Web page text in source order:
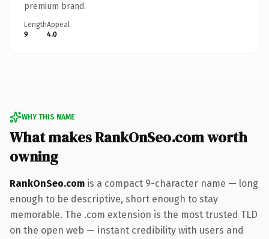
premium brand.
Length
9
Appeal
4.0
WHY THIS NAME
What makes RankOnSeo.com worth
owning
RankOnSeo.com is a compact 9-character name — long
enough to be descriptive, short enough to stay
memorable. The .com extension is the most trusted TLD
on the open web — instant credibility with users and